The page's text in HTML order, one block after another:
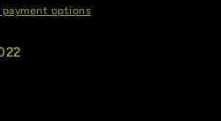
payment options